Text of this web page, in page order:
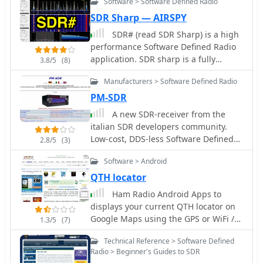
RF Space IF-2000 board and various
SDR options, along with their costs
and installation procedures. The
document caters to operators of
varying technical expertise, providing
step-by-step instructions and
troubleshooting tips. It emphasizes
the importance of using a sound card
and software like PowerSDR and HRD
for optimal functionality. By
implementing these modifications,
users can monitor multiple
frequencies simultaneously, leading
to a more productive and enjoyable
amateur radio experience. This
resource is particularly beneficial for
those looking to modernize their
equipment and remain competitive in
the ever-evolving world of amateur
radio.
3.8/5 (8)
SDR Sharp — AIRSPY
SDR# (read SDR Sharp) is a high
performance Software Defined Radio
application. SDR sharp is a fully
featured SDR capable of handling
samplerates from kHz level
soundcards up to multi hundred MHz
dedicated samplers, thanks to its
multi-core architecture.
2.8/5 (3)
Manufacturers > Software Defined Radio
PM-SDR
A new SDR-receiver from the
italian SDR developers community.
Low-cost, DDS-less Software Defined
Radio full coverage receiver for all HF
bands, used with powerful software
on the PC for multi-mode operation
1.3/5 (7)
Software > Android
QTH locator
Ham Radio Android Apps to
displays your current QTH locator on
Google Maps using the GPS or WiFi /
network location.
Technical Reference > Software Defined
Radio > Beginner's Guides to SDR